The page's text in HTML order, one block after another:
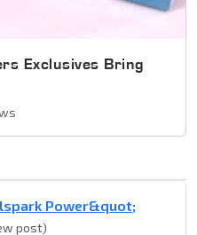
Exclusives Bring
Power&quot;
post)